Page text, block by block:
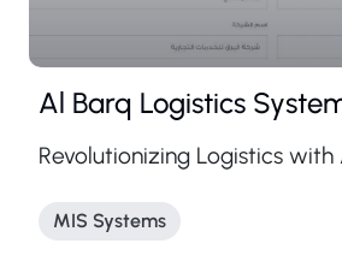
Al Barq Logistics
Revolutionizing Logistics with
MIS Systems